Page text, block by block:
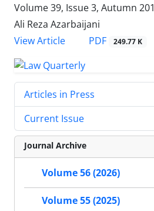
Volume 39, Issue 3, Autumn
Ali Reza Azarbaijani
View Article
PDF 249.77 K
Articles in Press
Current Issue
Journal Archive
Volume 56 (2026)
Volume 55 (2025)